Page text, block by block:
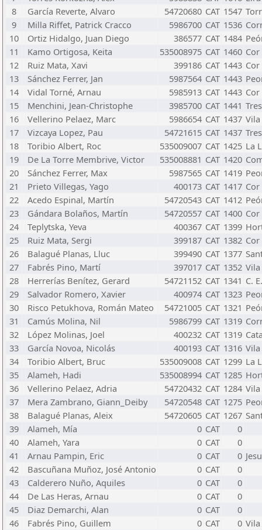
8
García Reverte, Alvaro 54720680 CAT 1547
9
Milla Riffet, Patrick Cracco 5986700 CAT 1536
10
Ortiz Hidalgo, Juan Diego 386577 CAT 1484
11
Kamo Ortigosa, Keita 535008975 CAT 1460
12
Ruiz Mata, Xavi 399186 CAT 1443
13
Sánchez Ferrer, Jan 5987564 CAT 1443
14
Vidal Torné, Arnau 5985913 CAT 1443
15
Menchini, Jean-Christophe 3985700 CAT 1441
16
Vellerino Pelaez, Marc 5986654 CAT 1437
17
Vizcaya Lopez, Pau 54721615 CAT 1437
18
Toribio Albert, Roc 535009007 CAT 1425 La
19
De La Torre Membrive, Victor 535008881 CAT 1420
20
Sánchez Ferrer, Max 5987565 CAT 1419
21
Prieto Villegas, Yago 400173 CAT 1417
22
Acedo Espinal, Martín 54720543 CAT 1412
23
Gándara Bolaños, Martín 54720557 CAT 1400
24
Teplytska, Yeva 400367 CAT 1399
25
Ruiz Mata, Sergi 399187 CAT 1382
26
Balagué Planas, Lluc 399490 CAT 1377
27
Fabrés Pino, Martí 397017 CAT 1352
28
Herrerías Benítez, Gerard 54721152 CAT 1341 C.
29
Salvador Romero, Xavier 400974 CAT 1323
30
Risco Petukhova, Román Mateo 54721005 CAT 1321
31
Camús Molina, Nil 5986799 CAT 1319
32
López Molinas, Joel 400232 CAT 1319
33
García Novoa, Nicolás 400193 CAT 1316
34
Toribio Albert, Bruc 535009008 CAT 1299 La
35
Alameh, Hadi 535008994 CAT 1285
36
Vellerino Pelaez, Adria 54720432 CAT 1284
37
Mera Zambrano, Giann_Deiby 54720548 CAT 1275
38
Balagué Planas, Aleix 54720605 CAT 1267
39
Alameh, Mía 0 CAT
0
40
Alameh, Yara 0 CAT
0
41
Arnau Pampin, Eric 0 CAT 0
42
Bascuñana Muñoz, José Antonio 0 CAT
0
43
Calderero Nuño, Aquiles 0 CAT
0
44
De Las Heras, Arnau 0 CAT
0
45
Diaz Demarchi, Alan 0 CAT
0
46
Fabrés Pino, Guillem 0 CAT 0